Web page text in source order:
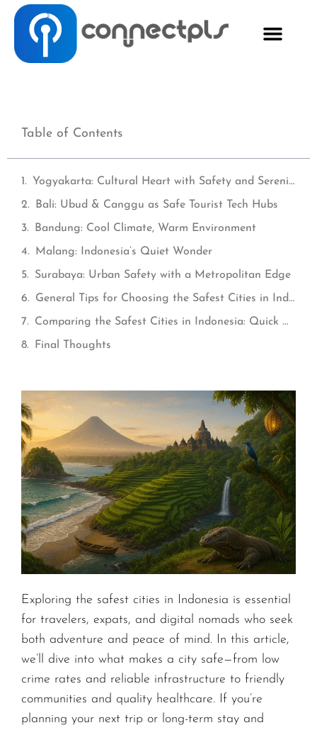
Table of Contents
Yogyakarta: Cultural Heart with Safety and Serenity
Bali: Ubud & Canggu as Safe Tourist Tech Hubs
Bandung: Cool Climate, Warm Environment
Malang: Indonesia’s Quiet Wonder
Surabaya: Urban Safety with a Metropolitan Edge
General Tips for Choosing the Safest Cities in Indonesia
Comparing the Safest Cities in Indonesia: Quick Overview
Final Thoughts
Exploring the safest cities in Indonesia is essential
for travelers, expats, and digital nomads who seek
both adventure and peace of mind. In this article,
we’ll dive into what makes a city safe—from low
crime rates and reliable infrastructure to friendly
communities and quality healthcare. If you’re
planning your next trip or long-term stay and